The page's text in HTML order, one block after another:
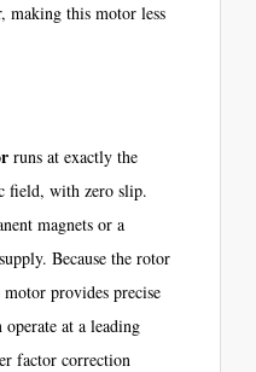
making this motor less
runs at exactly the
field, with zero slip.
magnets or a
Because the rotor
provides precise
operate at a leading
factor correction